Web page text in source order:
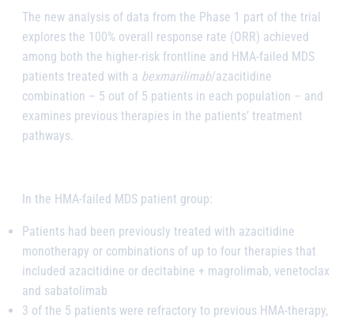
The new analysis of data from the Phase 1 part of the trial
explores the 100% overall response rate (ORR) achieved
among both the higher-risk frontline and HMA-failed MDS
patients treated with a bexmarilimab/azacitidine
combination – 5 out of 5 patients in each population – and
examines previous therapies in the patients’ treatment
pathways.
In the HMA-failed MDS patient group:
Patients had been previously treated with azacitidine
monotherapy or combinations of up to four therapies that
included azacitidine or decitabine + magrolimab, venetoclax
and sabatolimab
3 of the 5 patients were refractory to previous HMA-therapy,